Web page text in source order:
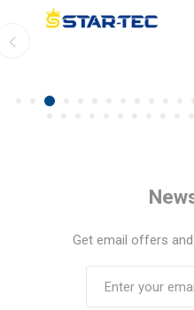
Get email offers